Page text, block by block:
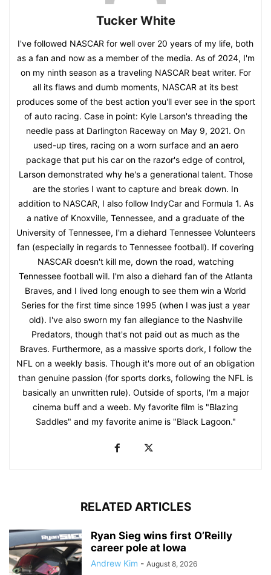
Tucker White
I've followed NASCAR for well over 20 years of my life, both
as a fan and now as a member of the media. As of 2024, I'm
on my ninth season as a traveling NASCAR beat writer. For
all its flaws and dumb moments, NASCAR at its best
produces some of the best action you'll ever see in the sport
of auto racing. Case in point: Kyle Larson's threading the
needle pass at Darlington Raceway on May 9, 2021. On
used-up tires, racing on a worn surface and an aero
package that put his car on the razor's edge of control,
Larson demonstrated why he's a generational talent. Those
are the stories I want to capture and break down. In
addition to NASCAR, I also follow IndyCar and Formula 1. As
a native of Knoxville, Tennessee, and a graduate of the
University of Tennessee, I'm a diehard Tennessee Volunteers
fan (especially in regards to Tennessee football). If covering
NASCAR doesn't kill me, down the road, watching
Tennessee football will. I'm also a diehard fan of the Atlanta
Braves, and I lived long enough to see them win a World
Series for the first time since 1995 (when I was just a year
old). I've also sworn my fan allegiance to the Nashville
Predators, though that's not paid out as much as the
Braves. Furthermore, as a massive sports dork, I follow the
NFL on a weekly basis. Though it's more out of an obligation
than genuine passion (for sports dorks, following the NFL is
basically an unwritten rule). Outside of sports, I'm a major
cinema buff and a weeb. My favorite film is "Blazing
Saddles" and my favorite anime is "Black Lagoon."
RELATED ARTICLES
Ryan Sieg wins first O’Reilly
career pole at Iowa
Andrew Kim - August 8, 2026